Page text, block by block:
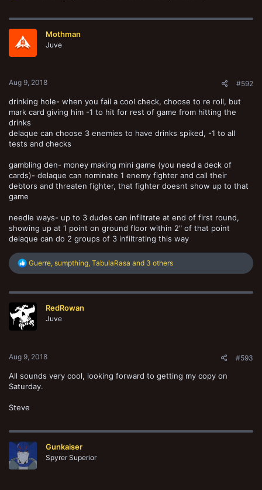
Mothman
Juve
Aug 9, 2018 #592
drinking hole- when you fail a cool check, choose to re roll, but
mark card giving him -1 to hit for rest of game from hitting the
drinks
delaque can choose 3 enemies to have drinks spiked, -1 to all
tests and checks
gambling den- money making mini game (you need a deck of
cards)- delaque can nominate 1 enemy fighter and call their
debtors and threaten fighter, that fighter doesnt show up to that
game
needle ways- up to 3 dudes can infiltrate at end of first round,
showing up at 1 point on ground floor within 2" of that point
delaque can do 2 groups of 3 infiltrating this way
R
e
c
i
o
n
Guerre, sumpthing, TabulaRasa and 3 others
RedRowan
Juve
Aug 9, 2018 #593
All sounds very cool, looking forward to getting my copy on
Saturday.
Steve
Gunkaiser
Spyrer Superior